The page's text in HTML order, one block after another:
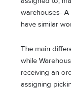
warehouses- A
have similar
The main
while
receiving an
assigning